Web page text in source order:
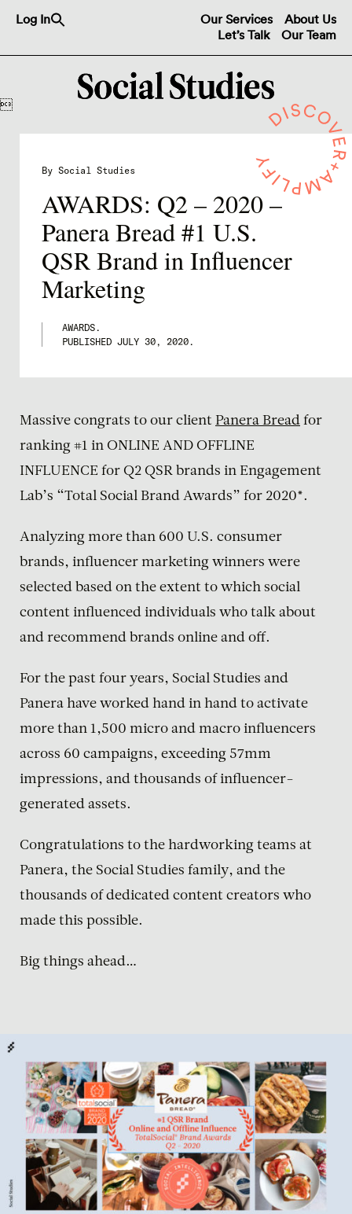
Log In About Us
Our Services
Our Team
Let’s Talk

By Social Studies
AWARDS: Q2 – 2020 –
Panera Bread #1 U.S.
QSR Brand in Influencer
Marketing
AWARDS.
PUBLISHED JULY 30, 2020 .
Massive congrats to our client Panera Bread for
ranking #1 in ONLINE AND OFFLINE
INFLUENCE for Q2 QSR brands in Engagement
Lab’s “Total Social Brand Awards” for 2020*.
Analyzing more than 600 U.S. consumer
brands, influencer marketing winners were
selected based on the extent to which social
content influenced individuals who talk about
and recommend brands online and off.
For the past four years, Social Studies and
Panera have worked hand in hand to activate
more than 1,500 micro and macro influencers
across 60 campaigns, exceeding 57mm
impressions, and thousands of influencer-
generated assets.
Congratulations to the hardworking teams at
Panera, the Social Studies family, and the
thousands of dedicated content creators who
made this possible.
Big things ahead…